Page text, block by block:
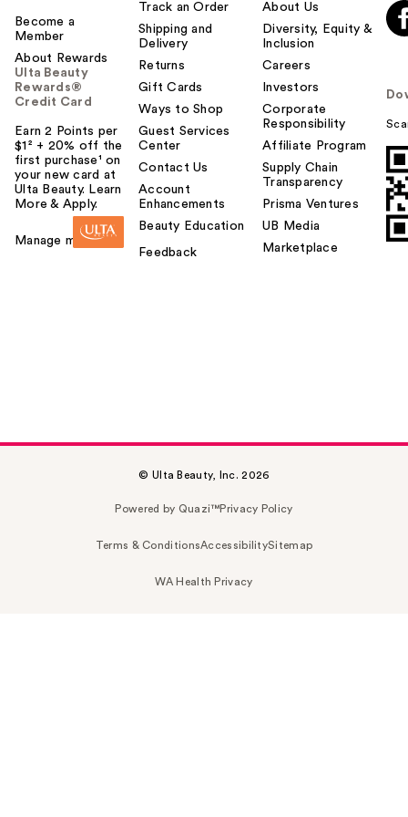
t
o
Become a
Member
About Rewards
Ulta Beauty
Rewards®
Credit Card
Earn 2 Points per
$1² + 20% off the
first purchase¹ on
your new card at
Ulta Beauty. Learn
More & Apply.
Manage my card
Track an Order
Shipping and
Delivery
Returns
Gift Cards
Ways to Shop
Guest Services
Center
Contact Us
Account
Enhancements
Beauty Education
Feedback
About Us
Diversity, Equity &
Inclusion
Careers
Investors
Corporate
Responsibility
Affiliate Program
Supply Chain
Transparency
Prisma Ventures
UB Media
Marketplace
© Ulta Beauty, Inc. 2026
Powered by Quazi™Privacy Policy
Terms & ConditionsAccessibilitySitemap
WA Health Privacy